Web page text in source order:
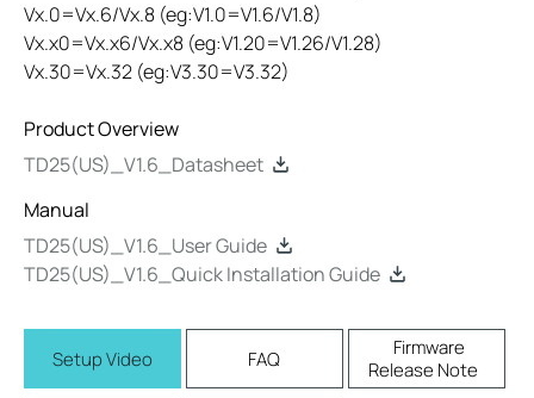
Vx.0=Vx.6/Vx.8 (eg:V1.0=V1.6/V1.8)
Vx.x0=Vx.x6/Vx.x8 (eg:V1.20=V1.26/V1.28)
Vx.30=Vx.32 (eg:V3.30=V3.32)
Product Overview
TD25(US)_V1.6_Datasheet
Manual
TD25(US)_V1.6_User Guide
TD25(US)_V1.6_Quick Installation Guide
Setup Video FAQ
Firmware
Release Note